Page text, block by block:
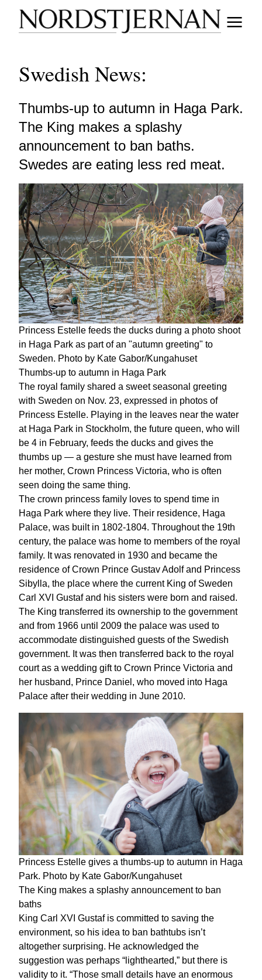
Swedish News:
Thumbs-up to autumn in Haga Park.
The King makes a splashy
announcement to ban baths.
Swedes are eating less red meat.
Princess Estelle feeds the ducks during a photo shoot
in Haga Park as part of an "autumn greeting" to
Sweden. Photo by Kate Gabor/Kungahuset
Thumbs-up to autumn in Haga Park
The royal family shared a sweet seasonal greeting
with Sweden on Nov. 23, expressed in photos of
Princess Estelle. Playing in the leaves near the water
at Haga Park in Stockholm, the future queen, who will
be 4 in February, feeds the ducks and gives the
thumbs up — a gesture she must have learned from
her mother, Crown Princess Victoria, who is often
seen doing the same thing.
The crown princess family loves to spend time in
Haga Park where they live. Their residence, Haga
Palace, was built in 1802-1804. Throughout the 19th
century, the palace was home to members of the royal
family. It was renovated in 1930 and became the
residence of Crown Prince Gustav Adolf and Princess
Sibylla, the place where the current King of Sweden
Carl XVI Gustaf and his sisters were born and raised.
The King transferred its ownership to the government
and from 1966 until 2009 the palace was used to
accommodate distinguished guests of the Swedish
government. It was then transferred back to the royal
court as a wedding gift to Crown Prince Victoria and
her husband, Prince Daniel, who moved into Haga
Palace after their wedding in June 2010.
Princess Estelle gives a thumbs-up to autumn in Haga
Park. Photo by Kate Gabor/Kungahuset
The King makes a splashy announcement to ban
baths
King Carl XVI Gustaf is committed to saving the
environment, so his idea to ban bathtubs isn’t
altogether surprising. He acknowledged the
suggestion was perhaps “lighthearted,” but there is
validity to it. “Those small details have an enormous